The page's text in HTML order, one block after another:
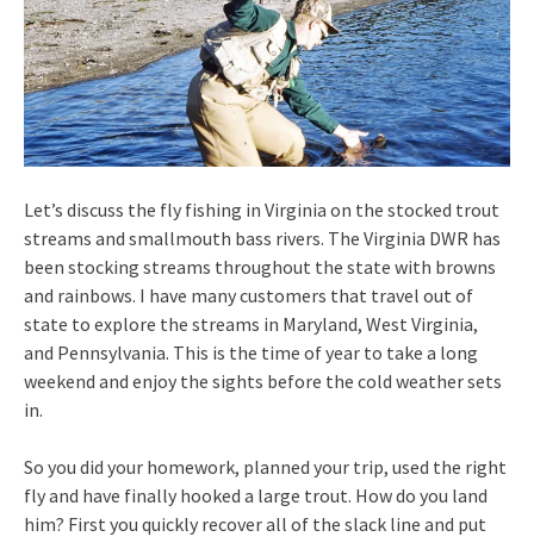
Let’s discuss the fly fishing in Virginia on the stocked trout
streams and smallmouth bass rivers. The Virginia DWR has
been stocking streams throughout the state with browns
and rainbows. I have many customers that travel out of
state to explore the streams in Maryland, West Virginia,
and Pennsylvania. This is the time of year to take a long
weekend and enjoy the sights before the cold weather sets
in.
So you did your homework, planned your trip, used the right
fly and have finally hooked a large trout. How do you land
him? First you quickly recover all of the slack line and put